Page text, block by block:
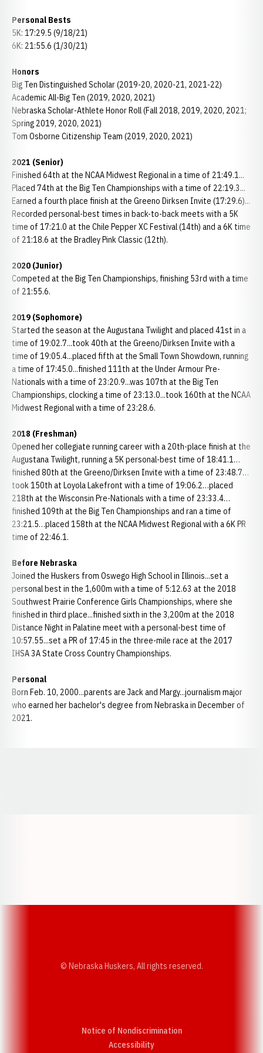
Personal Bests
5K: 17:29.5 (9/18/21)
6K: 21:55.6 (1/30/21)
Honors
Big Ten Distinguished Scholar (2019-20, 2020-21, 2021-22)
Academic All-Big Ten (2019, 2020, 2021)
Nebraska Scholar-Athlete Honor Roll (Fall 2018, 2019, 2020, 2021;
Spring 2019, 2020, 2021)
Tom Osborne Citizenship Team (2019, 2020, 2021)
2021 (Senior)
Finished 64th at the NCAA Midwest Regional in a time of 21:49.1...
Placed 74th at the Big Ten Championships with a time of 22:19.3...
Earned a fourth place finish at the Greeno Dirksen Invite (17:29.6)...
Recorded personal-best times in back-to-back meets with a 5K
time of 17:21.0 at the Chile Pepper XC Festival (14th) and a 6K time
of 21:18.6 at the Bradley Pink Classic (12th).
2020 (Junior)
Competed at the Big Ten Championships, finishing 53rd with a time
of 21:55.6.
2019 (Sophomore)
Started the season at the Augustana Twilight and placed 41st in a
time of 19:02.7...took 40th at the Greeno/Dirksen Invite with a
time of 19:05.4...placed fifth at the Small Town Showdown, running
a time of 17:45.0...finished 111th at the Under Armour Pre-
Nationals with a time of 23:20.9...was 107th at the Big Ten
Championships, clocking a time of 23:13.0...took 160th at the NCAA
Midwest Regional with a time of 23:28.6.
2018 (Freshman)
Opened her collegiate running career with a 20th-place finish at the
Augustana Twilight, running a 5K personal-best time of 18:41.1…
finished 80th at the Greeno/Dirksen Invite with a time of 23:48.7…
took 150th at Loyola Lakefront with a time of 19:06.2…placed
218th at the Wisconsin Pre-Nationals with a time of 23:33.4…
finished 109th at the Big Ten Championships and ran a time of
23:21.5…placed 158th at the NCAA Midwest Regional with a 6K PR
time of 22:46.1.
Before Nebraska
Joined the Huskers from Oswego High School in Illinois...set a
personal best in the 1,600m with a time of 5:12.63 at the 2018
Southwest Prairie Conference Girls Championships, where she
finished in third place...finished sixth in the 3,200m at the 2018
Distance Night in Palatine meet with a personal-best time of
10:57.55...set a PR of 17:45 in the three-mile race at the 2017
IHSA 3A State Cross Country Championships.
Personal
Born Feb. 10, 2000...parents are Jack and Margy...journalism major
who earned her bachelor's degree from Nebraska in December of
2021.
© Nebraska Huskers, All rights reserved.
Notice of Nondiscrimination
AccessibilityOpens in a new window